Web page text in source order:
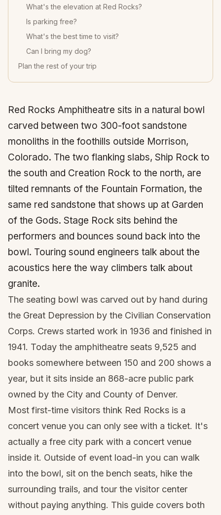
What's the elevation at Red Rocks?
Is parking free?
What's the best time to visit?
Can I bring my dog?
Plan the rest of your trip
Red Rocks Amphitheatre sits in a natural bowl
carved between two 300-foot sandstone
monoliths in the foothills outside Morrison,
Colorado. The two flanking slabs, Ship Rock to
the south and Creation Rock to the north, are
tilted remnants of the Fountain Formation, the
same red sandstone that shows up at Garden
of the Gods. Stage Rock sits behind the
performers and bounces sound back into the
bowl. Touring sound engineers talk about the
acoustics here the way climbers talk about
granite.
The seating bowl was carved out by hand during
the Great Depression by the Civilian Conservation
Corps. Crews started work in 1936 and finished in
1941. Today the amphitheatre seats 9,525 and
books somewhere between 150 and 200 shows a
year, but it sits inside an 868-acre public park
owned by the City and County of Denver.
Most first-time visitors think Red Rocks is a
concert venue you can only see with a ticket. It's
actually a free city park with a concert venue
inside it. Outside of event load-in you can walk
into the bowl, sit on the bench seats, hike the
surrounding trails, and tour the visitor center
without paying anything. This guide covers both